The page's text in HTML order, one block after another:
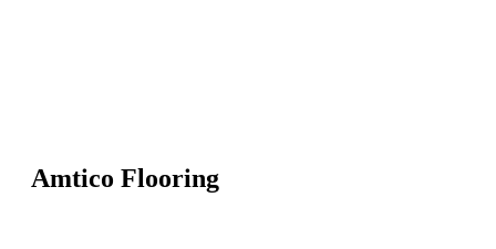
Amtico Flooring